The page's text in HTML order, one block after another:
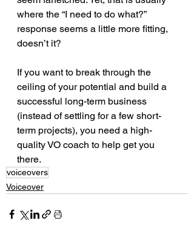
where the “I need to do what?”
response seems a little more fitting,
doesn’t it?
If you want to break through the
ceiling of your potential and build a
successful long-term business
(instead of settling for a few short-
term projects), you need a high-
quality VO coach to help get you
there.
voiceovers
Voiceover